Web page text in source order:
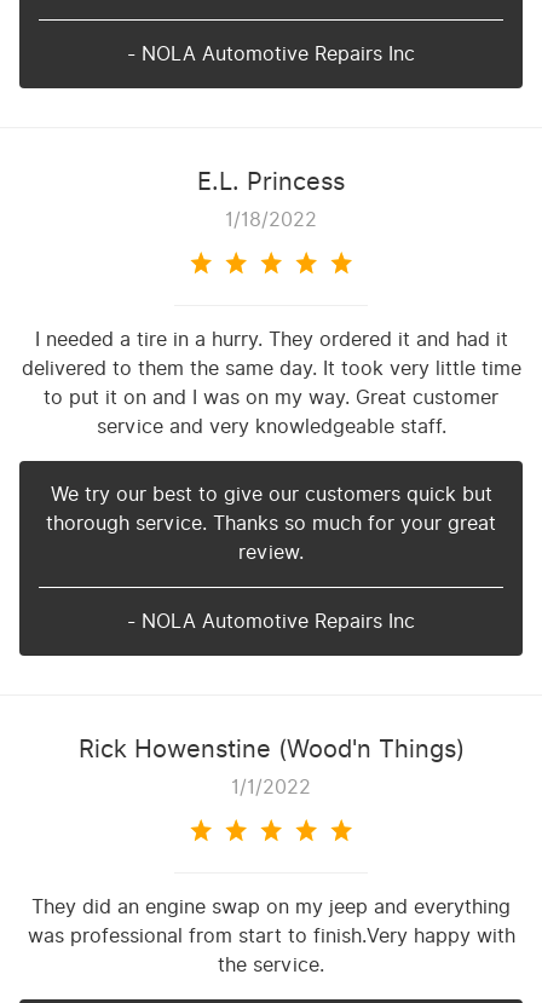
- NOLA Automotive Repairs Inc
E.L. Princess
1/18/2022
I needed a tire in a hurry. They ordered it and had it
delivered to them the same day. It took very little time
to put it on and I was on my way. Great customer
service and very knowledgeable staff.
We try our best to give our customers quick but
thorough service. Thanks so much for your great
review.
- NOLA Automotive Repairs Inc
Rick Howenstine (Wood'n Things)
1/1/2022
They did an engine swap on my jeep and everything
was professional from start to finish.Very happy with
the service.